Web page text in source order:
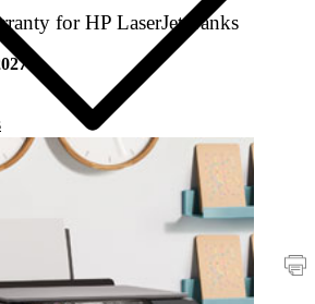
for HP LaserJet Tanks